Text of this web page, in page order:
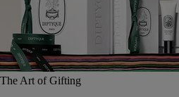
The Art of Gifting